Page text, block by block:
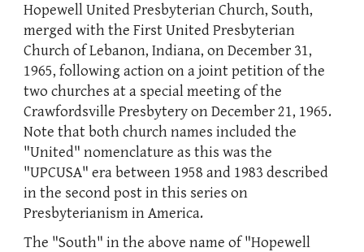
Hopewell United Presbyterian Church, South,
merged with the First United Presbyterian
Church of Lebanon, Indiana, on December 31,
1965, following action on a joint petition of the
two churches at a special meeting of the
Crawfordsville Presbytery on December 21, 1965.
Note that both church names included the
"United" nomenclature as this was the
"UPCUSA" era between 1958 and 1983 described
in the second post in this series on
Presbyterianism in America.
The "South" in the above name of "Hopewell